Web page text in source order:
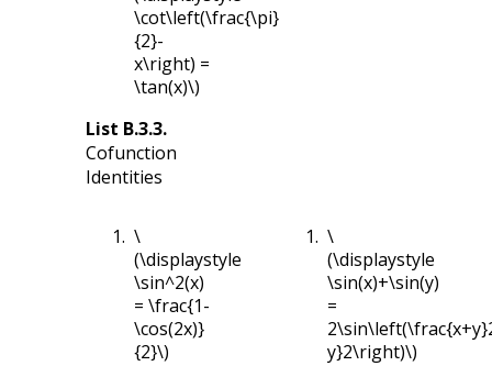
\cot\left(\frac{\pi}
{2}-
x\right) =
\tan(x)\)
List B.3.3.
Cofunction
Identities
\
(\displaystyle
\sin^2(x)
= \frac{1-
\cos(2x)}
{2}\)
\
(\displaystyle
\sin(x)+\sin(y)
=
y}2\right)\)